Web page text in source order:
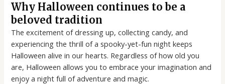
Why Halloween continues to be a
beloved tradition
The excitement of dressing up, collecting candy, and
experiencing the thrill of a spooky-yet-fun night keeps
Halloween alive in our hearts. Regardless of how old you
are, Halloween allows you to embrace your imagination and
enjoy a night full of adventure and magic.